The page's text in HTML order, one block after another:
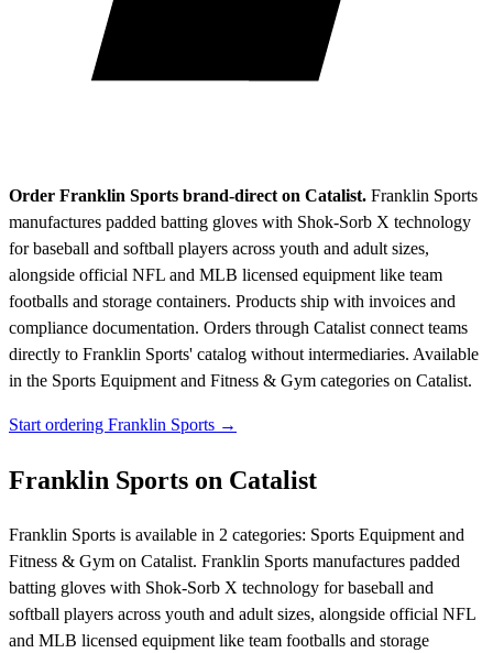
Order Franklin Sports brand-direct on Catalist. Franklin Sports
manufactures padded batting gloves with Shok-Sorb X technology
for baseball and softball players across youth and adult sizes,
alongside official NFL and MLB licensed equipment like team
footballs and storage containers. Products ship with invoices and
compliance documentation. Orders through Catalist connect teams
directly to Franklin Sports' catalog without intermediaries. Available
in the Sports Equipment and Fitness & Gym categories on Catalist.
Start ordering Franklin Sports →
Franklin Sports on Catalist
Franklin Sports is available in 2 categories: Sports Equipment and
Fitness & Gym on Catalist. Franklin Sports manufactures padded
batting gloves with Shok-Sorb X technology for baseball and
softball players across youth and adult sizes, alongside official NFL
and MLB licensed equipment like team footballs and storage